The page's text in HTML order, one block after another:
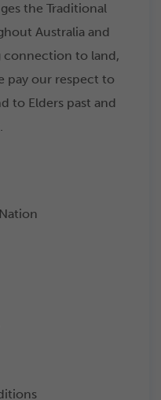
the Traditional
Australia and
connection to land,
pay our respect to
to Elders past and